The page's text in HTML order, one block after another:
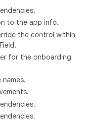
to the app info.
the control within
for the onboarding
names.